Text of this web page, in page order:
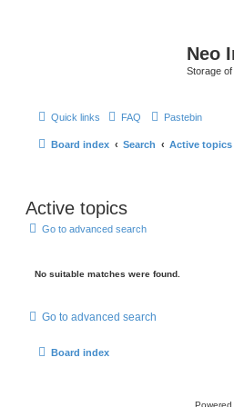
Neo
Storage
Quick links FAQ Pastebin
Board index Search Active topics
Active topics
Go to advanced search
No suitable matches were found.
Go to advanced search
Board index
Powered